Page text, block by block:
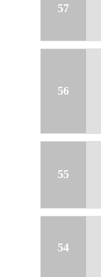
57
56
55
54